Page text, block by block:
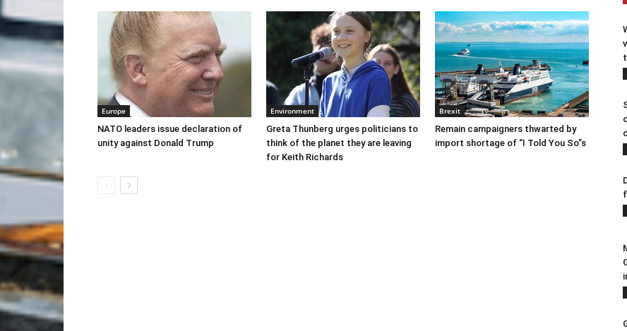
Europe
NATO leaders issue declaration of
unity against Donald Trump
Environment
Greta Thunberg urges politicians to
think of the planet they are leaving
for Keith Richards
Brexit
Remain campaigners thwarted by
import shortage of “I Told You So”s